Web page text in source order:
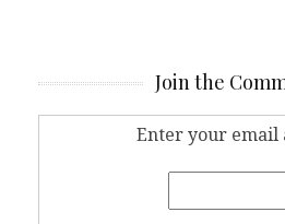
Join the
Enter your email